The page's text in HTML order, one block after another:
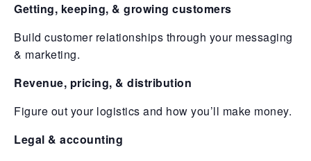
Getting, keeping, & growing customers
Build customer relationships through your messaging
& marketing.
Revenue, pricing, & distribution
Figure out your logistics and how you’ll make money.
Legal & accounting